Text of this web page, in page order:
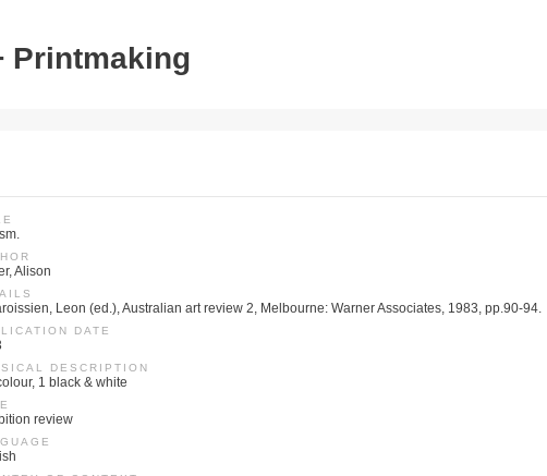
Printmaking
Alison
Leon (ed.), Australian art review 2, Melbourne: Warner Associates, 1983, pp.90-94.
DATE
DESCRIPTION
1 black & white
review